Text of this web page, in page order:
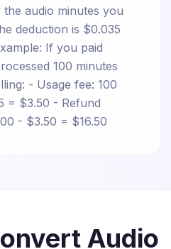
audio minutes you
deduction is $0.035
If you paid
100 minutes
- Usage fee: 100
= $3.50 - Refund
- $3.50 = $16.50
Audio